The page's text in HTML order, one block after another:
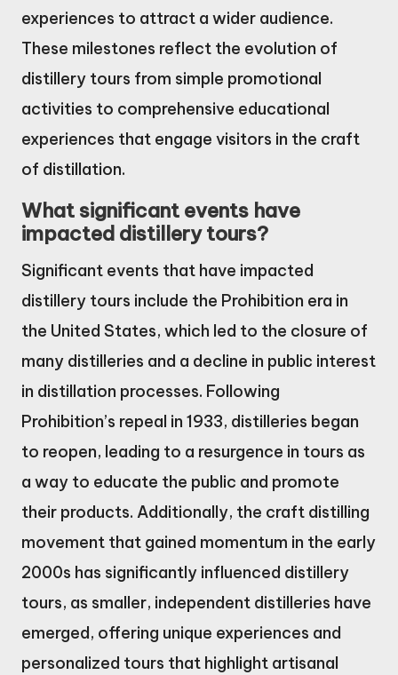
experiences to attract a wider audience.
These milestones reflect the evolution of
distillery tours from simple promotional
activities to comprehensive educational
experiences that engage visitors in the craft
of distillation.
What significant events have
impacted distillery tours?
Significant events that have impacted
distillery tours include the Prohibition era in
the United States, which led to the closure of
many distilleries and a decline in public interest
in distillation processes. Following
Prohibition’s repeal in 1933, distilleries began
to reopen, leading to a resurgence in tours as
a way to educate the public and promote
their products. Additionally, the craft distilling
movement that gained momentum in the early
2000s has significantly influenced distillery
tours, as smaller, independent distilleries have
emerged, offering unique experiences and
personalized tours that highlight artisanal